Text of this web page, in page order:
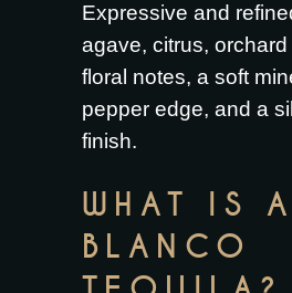
Expressive and
agave, citrus, orchard
floral notes, a soft
pepper edge, and a
finish.
WHAT IS A
BLANCO